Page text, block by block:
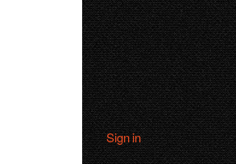
Sign in